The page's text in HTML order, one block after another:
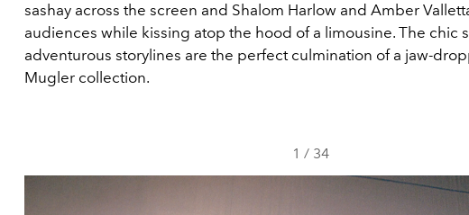
sashay across the screen and Shalom Harlow and Amber
audiences while kissing atop the hood of a limousine. The chic
adventurous storylines are the perfect culmination of a jaw-
Mugler collection.
1 / 34